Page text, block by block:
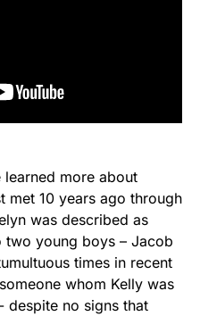
learned more about
met 10 years ago through
was described as
two young boys – Jacob
times in recent
whom Kelly was
despite no signs that